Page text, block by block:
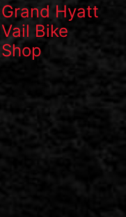
Grand Hyatt
Vail Bike
Shop